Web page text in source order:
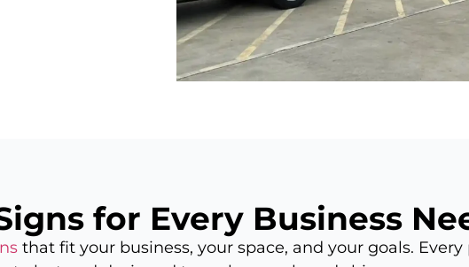
for Every Business
that fit your business, your space, and your goals. Every